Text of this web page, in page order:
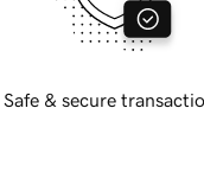
Safe & secure